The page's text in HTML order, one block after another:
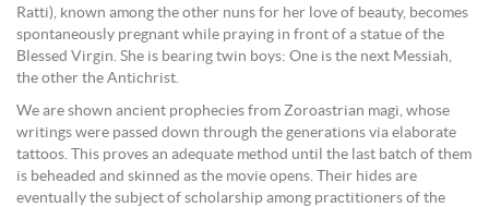
Ratti), known among the other nuns for her love of beauty, becomes
spontaneously pregnant while praying in front of a statue of the
Blessed Virgin. She is bearing twin boys: One is the next Messiah,
the other the Antichrist.
We are shown ancient prophecies from Zoroastrian magi, whose
writings were passed down through the generations via elaborate
tattoos. This proves an adequate method until the last batch of them
is beheaded and skinned as the movie opens. Their hides are
eventually the subject of scholarship among practitioners of the